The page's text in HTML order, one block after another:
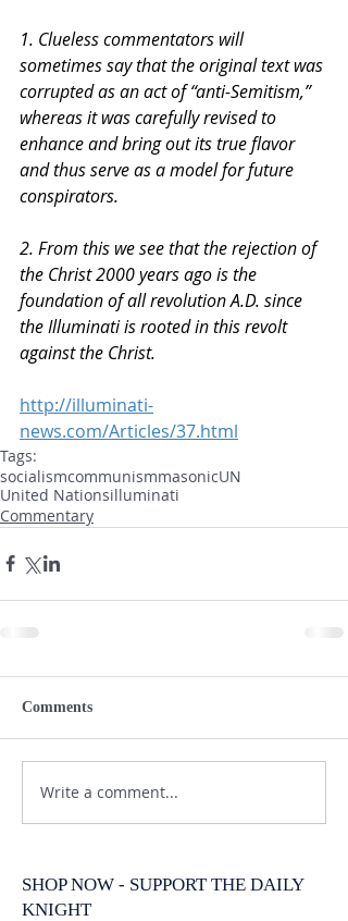
1. Clueless commentators will
sometimes say that the original text was
corrupted as an act of “anti-Semitism,”
whereas it was carefully revised to
enhance and bring out its true flavor
and thus serve as a model for future
conspirators.
2. From this we see that the rejection of
the Christ 2000 years ago is the
foundation of all revolution A.D. since
the Illuminati is rooted in this revolt
against the Christ.
http://illuminati-
news.com/Articles/37.html
Tags:
socialismcommunismmasonicUN
United Nationsilluminati
Commentary
Comments
Write a comment...
SHOP NOW - SUPPORT THE DAILY
KNIGHT